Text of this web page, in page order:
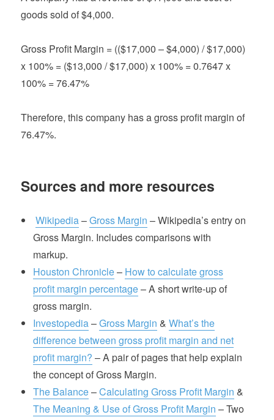
goods sold of $4,000.
Gross Profit Margin = (($17,000 – $4,000) / $17,000)
x 100% = ($13,000 / $17,000) x 100% = 0.7647 x
100% = 76.47%
Therefore, this company has a gross profit margin of
76.47%.
Sources and more resources
Wikipedia–Gross Margin – Wikipedia’s entry on
Gross Margin. Includes comparisons with
markup.
Houston Chronicle– How to calculate gross
profit margin percentage– A short write-up of
gross margin.
Investopedia–Gross Margin &What’s the
difference between gross profit margin and net
profit margin? – A pair of pages that help explain
the concept of Gross Margin.
The Balance–Calculating Gross Profit Margin &
The Meaning & Use of Gross Profit Margin – Two